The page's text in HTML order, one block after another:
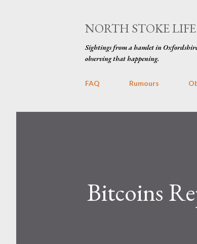
NORTH STOKE LIFE
Sightings from a hamlet in
observing that happening.
FAQ Rumours
Bitcoins